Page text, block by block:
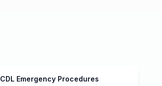
CDL Emergency Procedures